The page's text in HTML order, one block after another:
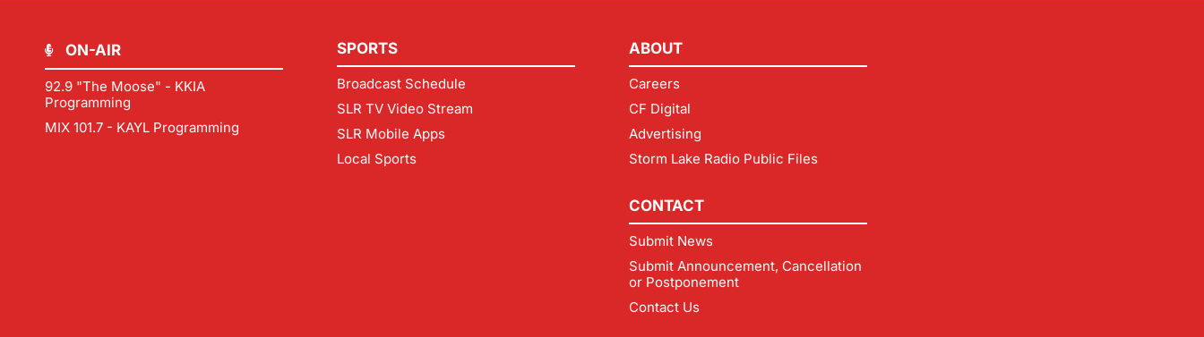
ON-AIR
92.9 "The Moose" - KKIA
Programming
MIX 101.7 - KAYL Programming
SPORTS
Broadcast Schedule
SLR TV Video Stream
SLR Mobile Apps
Local Sports
ABOUT
Careers
CF Digital
Advertising
Storm Lake Radio Public Files
CONTACT
Submit News
Submit Announcement, Cancellation
or Postponement
Contact Us